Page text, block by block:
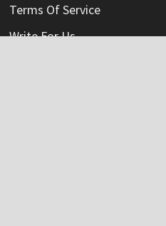
Terms Of Service
Write For Us